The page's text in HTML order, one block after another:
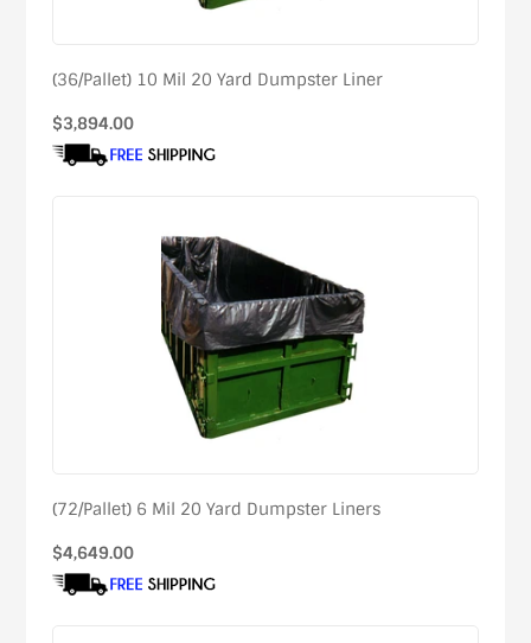
(36/Pallet) 10 Mil 20 Yard Dumpster Liner
Regular
price
$3,894.00
(72/Pallet) 6 Mil 20 Yard Dumpster Liners
Regular
price
$4,649.00